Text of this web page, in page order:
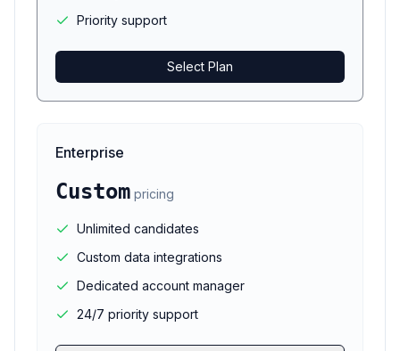
Priority support
Select Plan
Enterprise
Custom pricing
Unlimited candidates
Custom data integrations
Dedicated account manager
24/7 priority support